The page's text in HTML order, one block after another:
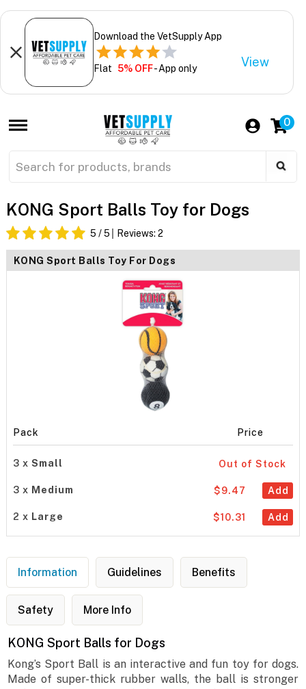
Download the VetSupply App
Flat 5% OFF- App only View
0
KONG Sport Balls Toy for Dogs
5 / 5 Reviews: 2
KONG Sport Balls Toy For Dogs
Pack Price
3 x Small Out of Stock
3 x Medium Add
$9.47
2 x Large Add
$10.31
Information Guidelines Benefits
Safety More Info
KONG Sport Balls for Dogs
Kong’s Sport Ball is an interactive and fun toy for dogs.
Made of super-thick rubber walls, the ball is stronger